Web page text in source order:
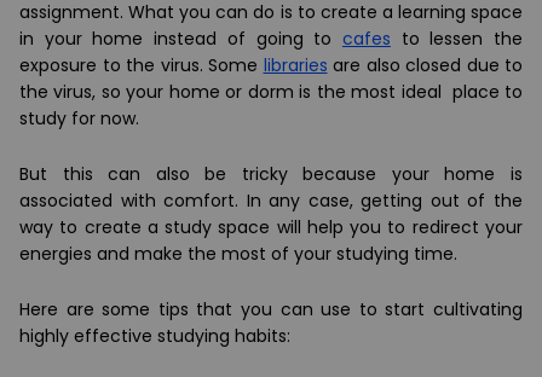
assignment. What you can do is to create a learning space
in your home instead of going to cafes to lessen the
exposure to the virus. Some libraries are also closed due to
the virus, so your home or dorm is the most ideal place to
study for now.
But this can also be tricky because your home is
associated with comfort. In any case, getting out of the
way to create a study space will help you to redirect your
energies and make the most of your studying time.
Here are some tips that you can use to start cultivating
highly effective studying habits: